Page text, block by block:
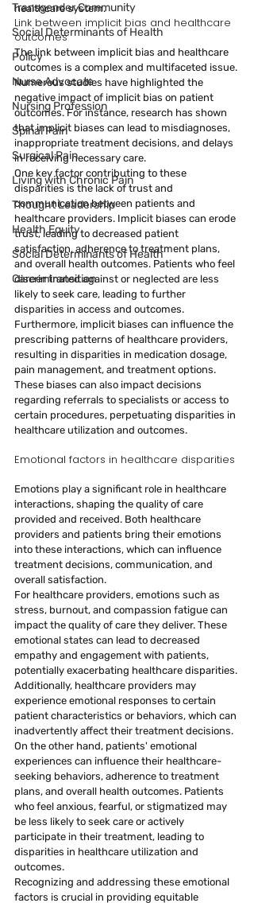
Transgender Community
Social Determinants of Health
Policy
Nurse Advocate
Nursing Profession
Spinal Pain
Surgical Pain
Living with Chronic Pain
Thought Leadership
Health Equity
Social Determinants of Health
Career transition
healthcare system.
Link between implicit bias and healthcare
outcomes
The link between implicit bias and healthcare
outcomes is a complex and multifaceted issue.
Numerous studies have highlighted the
negative impact of implicit bias on patient
outcomes. For instance, research has shown
that implicit biases can lead to misdiagnoses,
inappropriate treatment decisions, and delays
in receiving necessary care.
One key factor contributing to these
disparities is the lack of trust and
communication between patients and
healthcare providers. Implicit biases can erode
trust, leading to decreased patient
satisfaction, adherence to treatment plans,
and overall health outcomes. Patients who feel
discriminated against or neglected are less
likely to seek care, leading to further
disparities in access and outcomes.
Furthermore, implicit biases can influence the
prescribing patterns of healthcare providers,
resulting in disparities in medication dosage,
pain management, and treatment options.
These biases can also impact decisions
regarding referrals to specialists or access to
certain procedures, perpetuating disparities in
healthcare utilization and outcomes.
Emotional factors in healthcare disparities
Emotions play a significant role in healthcare
interactions, shaping the quality of care
provided and received. Both healthcare
providers and patients bring their emotions
into these interactions, which can influence
treatment decisions, communication, and
overall satisfaction.
For healthcare providers, emotions such as
stress, burnout, and compassion fatigue can
impact the quality of care they deliver. These
emotional states can lead to decreased
empathy and engagement with patients,
potentially exacerbating healthcare disparities.
Additionally, healthcare providers may
experience emotional responses to certain
patient characteristics or behaviors, which can
inadvertently affect their treatment decisions.
On the other hand, patients' emotional
experiences can influence their healthcare-
seeking behaviors, adherence to treatment
plans, and overall health outcomes. Patients
who feel anxious, fearful, or stigmatized may
be less likely to seek care or actively
participate in their treatment, leading to
disparities in healthcare utilization and
outcomes.
Recognizing and addressing these emotional
factors is crucial in providing equitable